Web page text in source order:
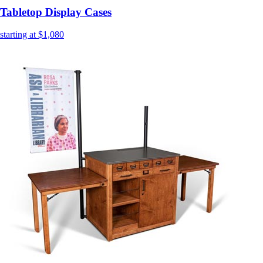
Tabletop Display Cases
starting at $1,080